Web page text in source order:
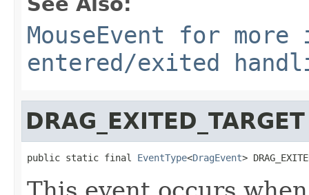
MouseEvent for
entered/exited
DRAG_EXITED_TARGET
public static final EventType<DragEvent>